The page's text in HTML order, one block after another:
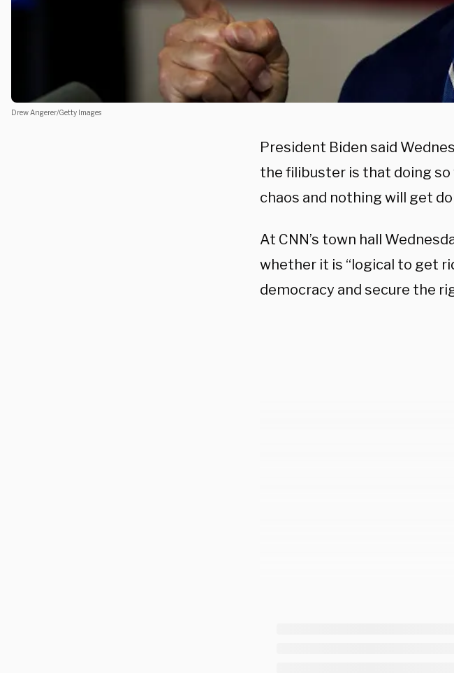
Drew Angerer/Getty Images
President Biden said
the filibuster is that doing
chaos and nothing will get
At CNN’s town hall
whether it is “logical to get
democracy and secure the